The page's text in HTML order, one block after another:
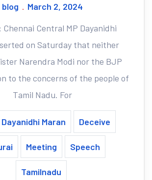
blog
March 2, 2024
Chennai Central MP Dayanidhi
on Saturday that neither
Narendra Modi nor the BJP
to the concerns of the people of
Tamil Nadu. For
Dayanidhi Maran Deceive
Meeting Speech
Tamilnadu